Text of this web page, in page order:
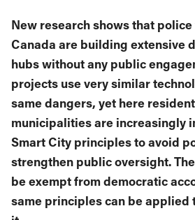
New research shows that
Canada are building extensive
hubs without any public
projects use very similar
same dangers, yet here
municipalities are increasingly
Smart City principles to avoid
strengthen public oversight.
be exempt from democratic
same principles can be applied